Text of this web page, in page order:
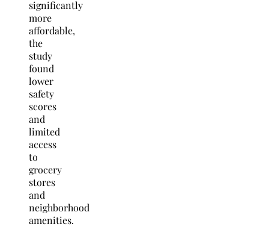
significantly
more
affordable,
the
study
found
lower
safety
scores
and
limited
access
to
grocery
stores
and
neighborhood
amenities.